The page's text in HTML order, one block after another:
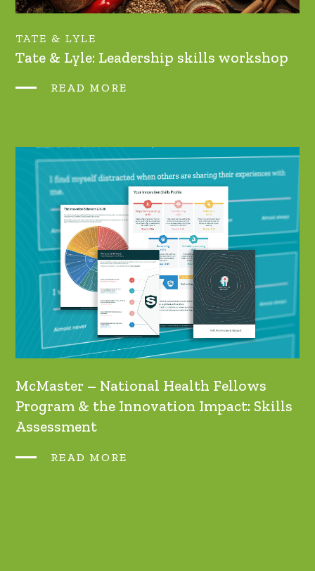
TATE & LYLE
Tate & Lyle: Leadership skills workshop
READ MORE
McMaster – National Health Fellows
Program & the Innovation Impact: Skills
Assessment
READ MORE